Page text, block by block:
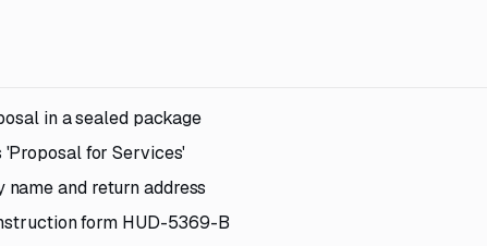
in a sealed package
for Services'
and return address
form HUD-5369-B